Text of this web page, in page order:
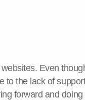
Even
to the lack of
forward and